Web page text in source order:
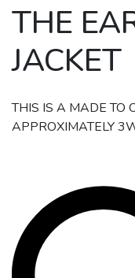
THE
JACKET
THIS IS A MADE TO
APPROXIMATELY